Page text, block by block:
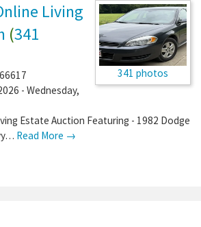
341 photos
Living
(341
66617
- Wednesday,
Estate Auction Featuring - 1982 Dodge
Read More →